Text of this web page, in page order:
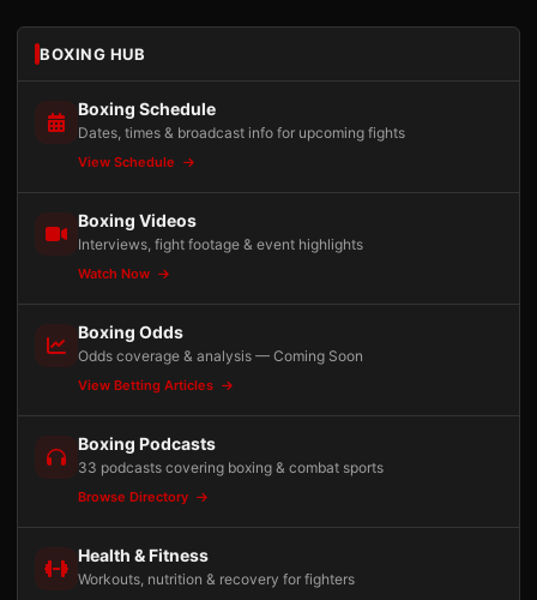
BOXING HUB
Boxing Schedule
Dates, times & broadcast info for upcoming fights
View Schedule
Boxing Videos
Interviews, fight footage & event highlights
Watch Now
Boxing Odds
Odds coverage & analysis — Coming Soon
View Betting Articles
Boxing Podcasts
33 podcasts covering boxing & combat sports
Browse Directory
Health & Fitness
Workouts, nutrition & recovery for fighters